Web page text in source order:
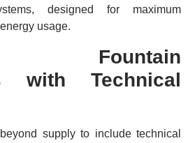
designed for maximum
usage.
Fountain
with Technical
supply to include technical